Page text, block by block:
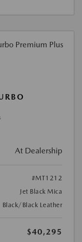
At Dealership
#MT1212
Jet Black Mica
Black/Black Leather
$40,295